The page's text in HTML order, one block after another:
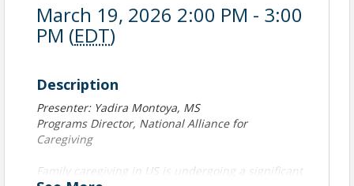
March 19, 2026 2:00 PM - 3:00
PM (EDT)
Description
Presenter: Yadira Montoya, MS
Programs Director, National Alliance for
Caregiving
Family caregiving in US is undergoing a significant